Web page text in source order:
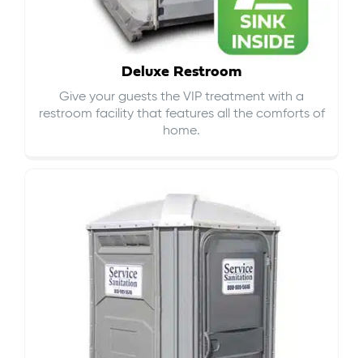
Deluxe Restroom
Give your guests the VIP treatment with a
restroom facility that features all the comforts of
home.